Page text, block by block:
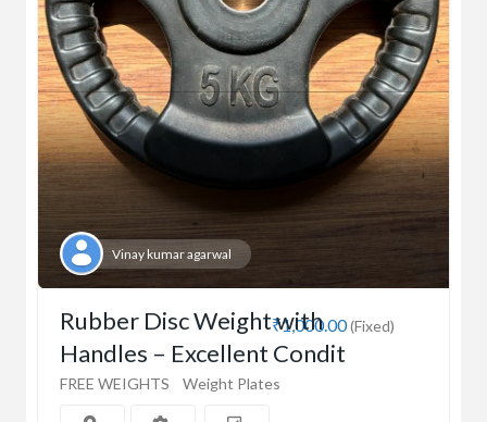
Vinay kumar agarwal
₹1,000.00(Fixed)
Rubber Disc Weight with
Handles – Excellent Condit
FREE WEIGHTS Weight Plates